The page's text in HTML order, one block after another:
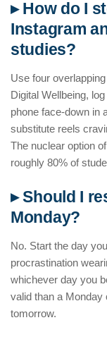
▸ How do I
Instagram
studies?
Use four
Digital Wellbeing,
phone face-down in
substitute reels
The nuclear option
roughly 80% of
▸ Should I
Monday?
No. Start the day
procrastination
whichever day you
valid than a Monday
tomorrow.